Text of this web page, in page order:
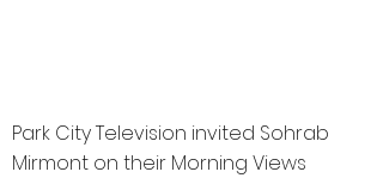
Park City Television invited Sohrab
Mirmont on their Morning Views